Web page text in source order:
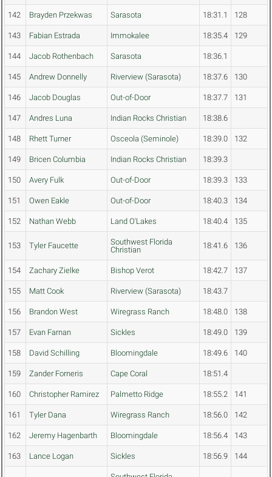
142 Brayden Przekwas Sarasota 18:31.1 128
143 Fabian Estrada Immokalee 18:35.4 129
144 Jacob Rothenbach Sarasota 18:36.1
145 Andrew Donnelly Riverview (Sarasota) 18:37.6 130
146 Jacob Douglas Out-of-Door 18:37.7 131
147 Andres Luna Indian Rocks Christian 18:38.6
148 Rhett Turner Osceola (Seminole) 18:39.0 132
149 Bricen Columbia Indian Rocks Christian 18:39.3
150 Avery Fulk Out-of-Door 18:39.3 133
151 Owen Eakle Out-of-Door 18:40.3 134
152 Nathan Webb Land O'Lakes 18:40.4 135
153 Tyler Faucette
Southwest Florida
Christian
18:41.6 136
154 Zachary Zielke Bishop Verot 18:42.7 137
155 Matt Cook Riverview (Sarasota) 18:43.7
156 Brandon West Wiregrass Ranch 18:48.0 138
157 Evan Farnan Sickles 18:49.0 139
158 David Schilling Bloomingdale 18:49.6 140
159 Zander Forneris Cape Coral 18:51.4
160 Christopher Ramirez Palmetto Ridge 18:55.2 141
161 Tyler Dana Wiregrass Ranch 18:56.0 142
162 Jeremy Hagenbarth Bloomingdale 18:56.4 143
163 Lance Logan Sickles 18:56.9 144